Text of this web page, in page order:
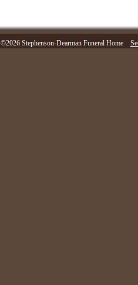
©2026 Stephenson-Dearman Funeral Home